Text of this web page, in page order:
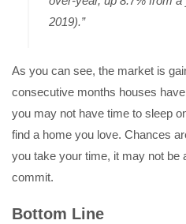
2019).”
As you can see, the market is
consecutive months houses
you may not have time to sleep
find a home you love. Chances
you take your time, it may not be
commit.
Bottom Line